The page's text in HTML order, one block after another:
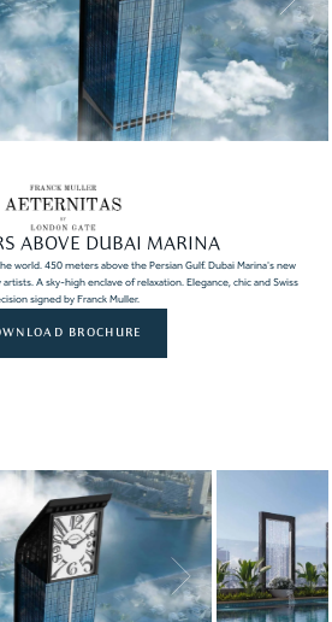
ABOVE DUBAI MARINA
world. 450 meters above the Persian Gulf. Dubai Marina's new
A sky-high enclave of relaxation. Elegance, chic and Swiss
signed by Franck Muller.
BROCHURE